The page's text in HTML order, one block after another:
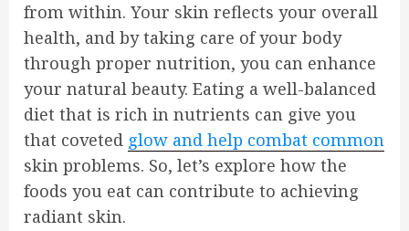
from within. Your skin reflects your overall
health, and by taking care of your body
through proper nutrition, you can enhance
your natural beauty. Eating a well-balanced
diet that is rich in nutrients can give you
that coveted glow and help combat common
skin problems. So, let’s explore how the
foods you eat can contribute to achieving
radiant skin.